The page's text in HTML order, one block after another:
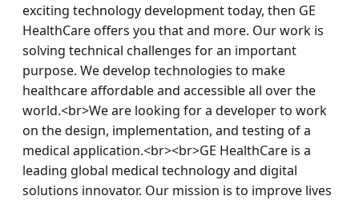
exciting technology development today, then GE
HealthCare offers you that and more. Our work is
solving technical challenges for an important
purpose. We develop technologies to make
healthcare affordable and accessible all over the
world.<br>We are looking for a developer to work
on the design, implementation, and testing of a
medical application.<br><br>GE HealthCare is a
leading global medical technology and digital
solutions innovator. Our mission is to improve lives